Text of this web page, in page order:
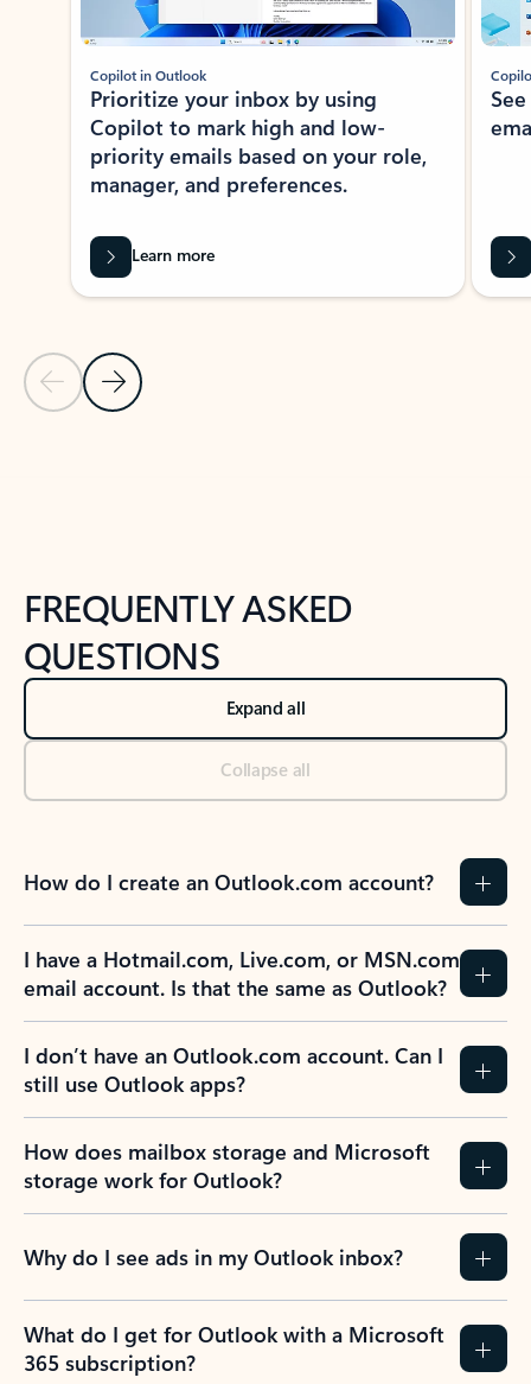
Previous Slide
Next Slide
Copilot in Outlook
Prioritize your inbox by using
Copilot to mark high and low-
priority emails based on your role,
manager, and preferences.
Learn more
FREQUENTLY ASKED
QUESTIONS
Expand all
Collapse all
How do I create an Outlook.com account?
I have a Hotmail.com, Live.com, or MSN.com
email account. Is that the same as Outlook?
I don’t have an Outlook.com account. Can I
still use Outlook apps?
How does mailbox storage and Microsoft
storage work for Outlook?
Why do I see ads in my Outlook inbox?
What do I get for Outlook with a Microsoft
365 subscription?